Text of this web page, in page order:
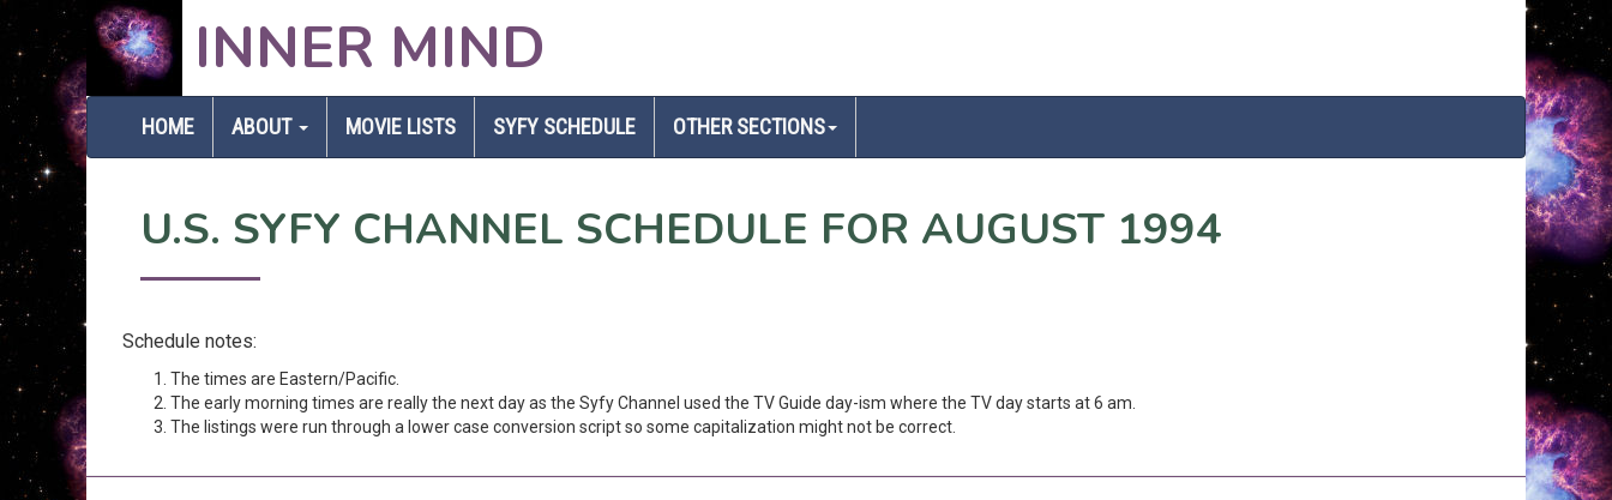
INNER MIND
HOME ABOUT MOVIE LISTS SYFY SCHEDULE OTHER SECTIONS
U.S. SYFY CHANNEL SCHEDULE FOR AUGUST 1994
Schedule notes:
The times are Eastern/Pacific.
The early morning times are really the next day as the Syfy Channel used the TV Guide day-ism where the TV day starts at 6 am.
The listings were run through a lower case conversion script so some capitalization might not be correct.